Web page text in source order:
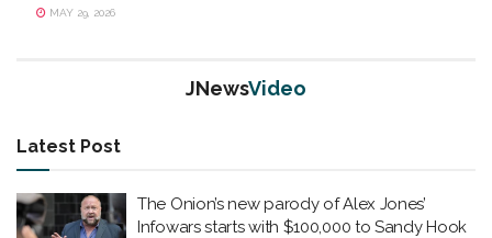
MAY 29, 2026
JNewsVideo
Latest Post
The Onion’s new parody of Alex Jones’
Infowars starts with $100,000 to Sandy Hook